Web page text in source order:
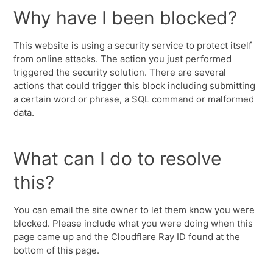
Why have I been blocked?
This website is using a security service to protect itself
from online attacks. The action you just performed
triggered the security solution. There are several
actions that could trigger this block including submitting
a certain word or phrase, a SQL command or malformed
data.
What can I do to resolve
this?
You can email the site owner to let them know you were
blocked. Please include what you were doing when this
page came up and the Cloudflare Ray ID found at the
bottom of this page.